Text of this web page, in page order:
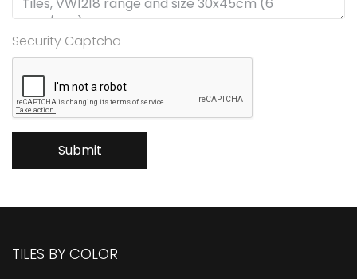
Security Captcha
Submit
TILES BY COLOR